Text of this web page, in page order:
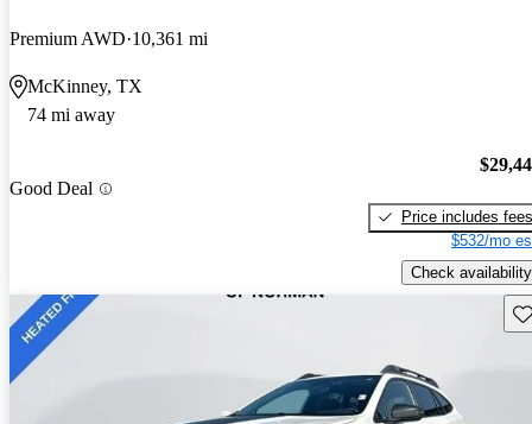
Premium AWD 10,361 mi
McKinney, TX
74 mi away
Good Deal
Price includes fees
$532/mo
Check availability